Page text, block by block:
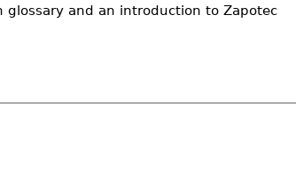
glossary and an introduction to Zapotec